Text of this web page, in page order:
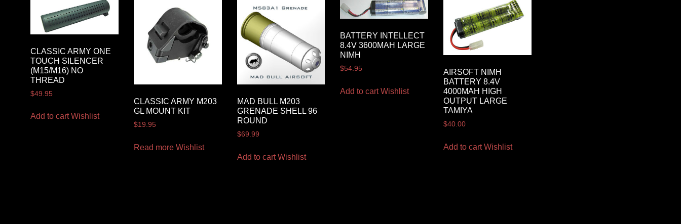
CLASSIC ARMY ONE
TOUCH SILENCER
(M15/M16) NO
THREAD
$49.95
Add to cart Wishlist
CLASSIC ARMY M203
GL MOUNT KIT
$19.95
Read more Wishlist
MAD BULL M203
GRENADE SHELL 96
ROUND
$69.99
Add to cart Wishlist
BATTERY INTELLECT
8.4V 3600MAH LARGE
NIMH
$54.95
Add to cart Wishlist
AIRSOFT NIMH
BATTERY 8.4V
4000MAH HIGH
OUTPUT LARGE
TAMIYA
$40.00
Add to cart Wishlist